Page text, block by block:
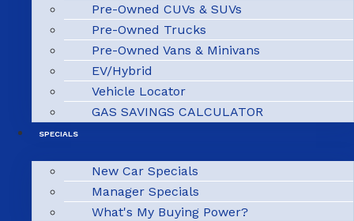
Pre-Owned CUVs & SUVs
Pre-Owned Trucks
Pre-Owned Vans & Minivans
EV/Hybrid
Vehicle Locator
GAS SAVINGS CALCULATOR
SPECIALS
New Car Specials
Manager Specials
What's My Buying Power?